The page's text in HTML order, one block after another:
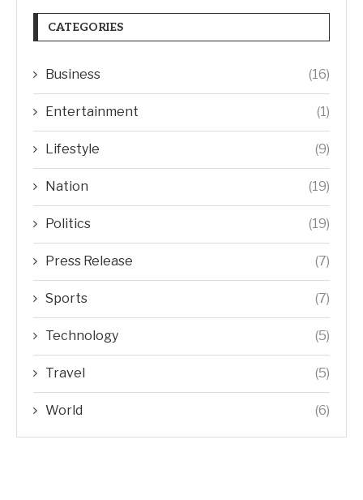
CATEGORIES
Business (16)
Entertainment (1)
Lifestyle (9)
Nation (19)
Politics (19)
Press Release (7)
Sports (7)
Technology (5)
Travel (5)
World (6)